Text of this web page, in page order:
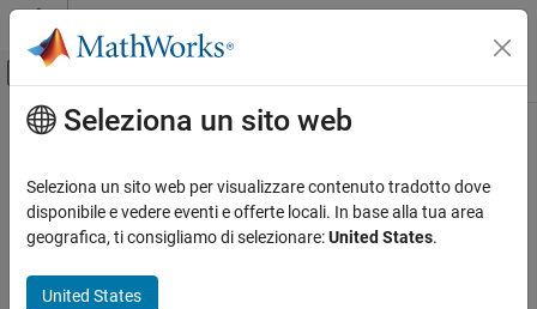
Vai al contenuto
Attiva/disattiva menu di navigazione
Pagina iniziale della documentazione
MATLAB Report Generator
Report Generator Development
Report Generator Creation
Contenuto principale
passesFilter
Class:mlreportgen.dom.ProgressMessage
Namespace:mlreportgen.dom
Determine if message passes filter
Seleziona un sito web
Seleziona un sito web per visualizzare contenuto tradotto dove
disponibile e vedere eventi e offerte locali. In base alla tua area
geografica, ti consigliamo di selezionare:United States.
United States